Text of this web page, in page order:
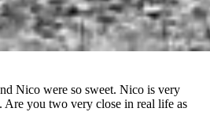
Nico were so sweet. Nico is very
Are you two very close in real life as